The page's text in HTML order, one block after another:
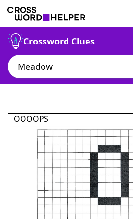
Crossword Clues
OOOOPS